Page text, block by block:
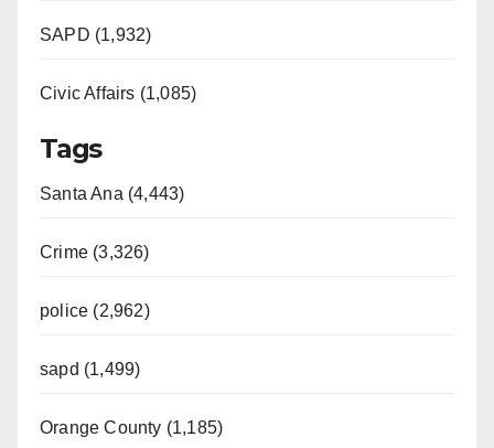
SAPD (1,932)
Civic Affairs (1,085)
Tags
Santa Ana (4,443)
Crime (3,326)
police (2,962)
sapd (1,499)
Orange County (1,185)